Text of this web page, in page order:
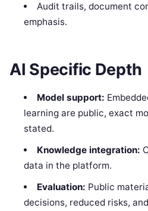
Audit trails, document
emphasis.
AI Specific Depth
Model support:
learning are public, exact
stated.
Knowledge integration:
data in the platform.
Evaluation: Public
decisions, reduced risks,